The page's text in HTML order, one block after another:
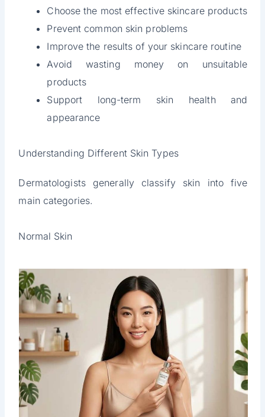
Choose the most effective skincare products
Prevent common skin problems
Improve the results of your skincare routine
Avoid wasting money on unsuitable
products
Support long-term skin health and
appearance
Understanding Different Skin Types
Dermatologists generally classify skin into five
main categories.
Normal Skin